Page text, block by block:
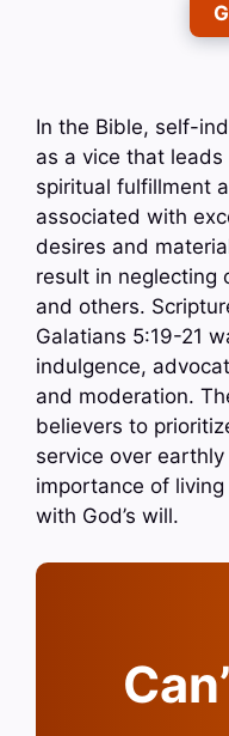
In the Bible, self-
as a vice that
spiritual fulfillment
associated with
desires and
result in neglecting
and others.
Galatians 5:19-21
indulgence,
and moderation.
believers to
service over
importance of
with God’s will.